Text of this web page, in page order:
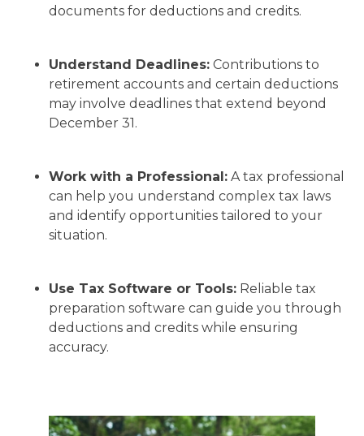
documents for deductions and credits.
Understand Deadlines: Contributions to
retirement accounts and certain deductions
may involve deadlines that extend beyond
December 31.
Work with a Professional: A tax professional
can help you understand complex tax laws
and identify opportunities tailored to your
situation.
Use Tax Software or Tools: Reliable tax
preparation software can guide you through
deductions and credits while ensuring
accuracy.